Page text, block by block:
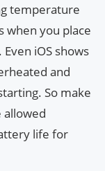
temperature
when you place
iOS shows
and
So make
allowed
life for